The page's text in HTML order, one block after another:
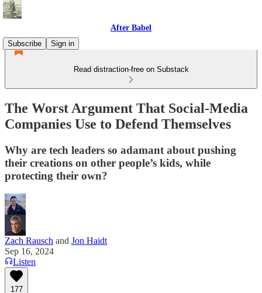
After Babel
Subscribe
Sign in
Read distraction-free on Substack
The Worst Argument That Social-Media
Companies Use to Defend Themselves
Why are tech leaders so adamant about pushing
their creations on other people’s kids, while
protecting their own?
Zach Rausch and Jon Haidt
Sep 16, 2024
Listen
177